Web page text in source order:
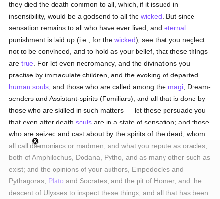
they died the death common to all, which, if it issued in
insensibility, would be a godsend to all thewicked . But since
sensation remains to all who have ever lived, andeternal
punishment is laid up (i.e., for thewicked), see that you neglect
not to be convinced, and to hold as your belief, that these things
aretrue . For let even necromancy, and the divinations you
practise by immaculate children, and the evoking of departed
human souls , and those who are called among the magi , Dream-
senders and Assistant-spirits (Familiars), and all that is done by
those who are skilled in such matters — let these persuade you
that even after deathsouls are in a state of sensation; and those
who are seized and cast about by the spirits of the dead, whom
all call dæmoniacs or madmen; and what you repute as oracles,
both of Amphilochus, Dodana, Pytho, and as many other such as
exist; and the opinions of your authors, Empedocles and
Pythagoras, Plato and Socrates, and the pit of Homer, and the
descent of Ulysses to inspect these things, and all that has been